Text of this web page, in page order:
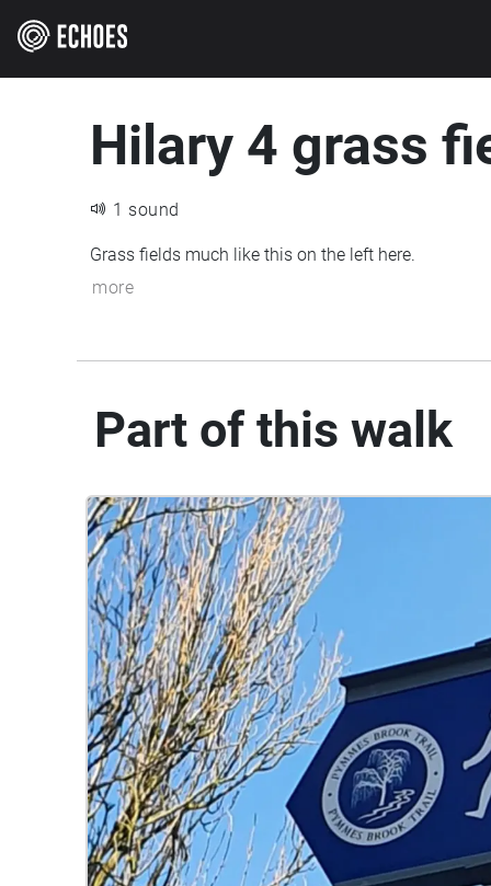
Hilary 4 grass
1 sound
Grass fields much like this on the left here.
more
Part of this walk